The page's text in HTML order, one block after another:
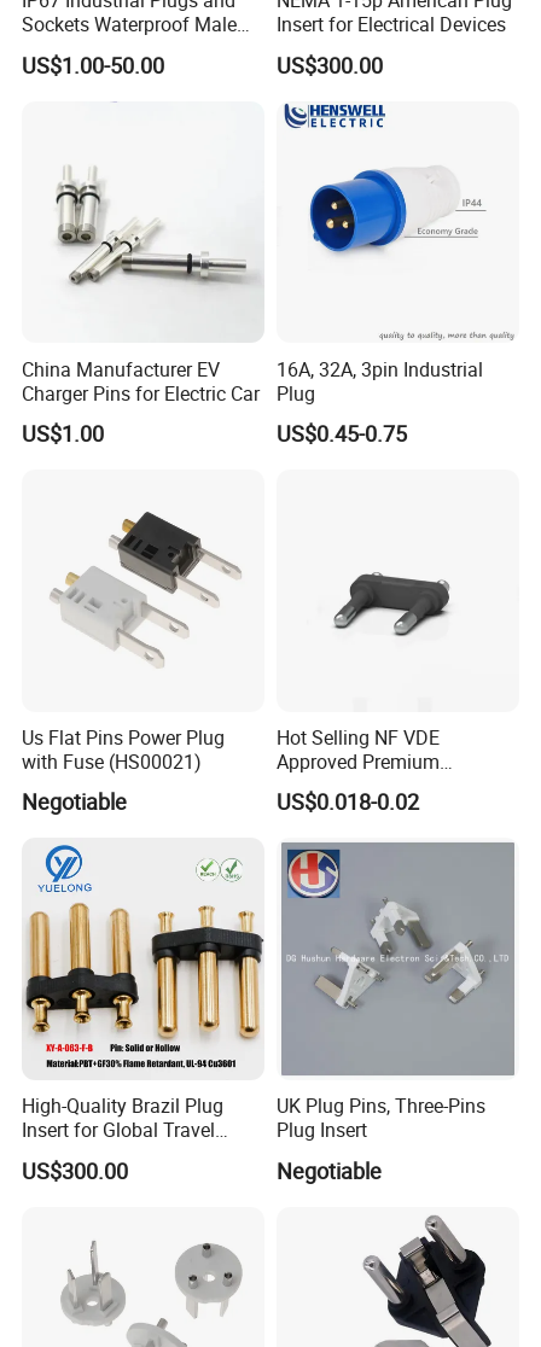
Sockets Waterproof Male
Female Connectors Wall
Mounted 16A 32A 63A 125A
US$1.00-50.00
Insert for Electrical Devices
US$300.00
China Manufacturer EV
Charger Pins for Electric Car
US$1.00
16A, 32A, 3pin Industrial
Plug
US$0.45-0.75
Us Flat Pins Power Plug
with Fuse (HS00021)
Negotiable
Hot Selling NF VDE
Approved Premium
European French Plug Insert
US$0.018-0.02
High-Quality Brazil Plug
Insert for Global Travel
Needs
US$300.00
UK Plug Pins, Three-Pins
Plug Insert
Negotiable